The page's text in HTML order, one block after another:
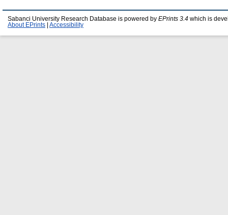
Sabanci University Research Database is powered by EPrints 3.4 which is
About EPrints
Accessibility